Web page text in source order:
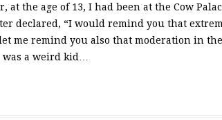
at the age of 13, I had been at the Cow
declared, “I would remind you that
me remind you also that moderation in
a weird kid…